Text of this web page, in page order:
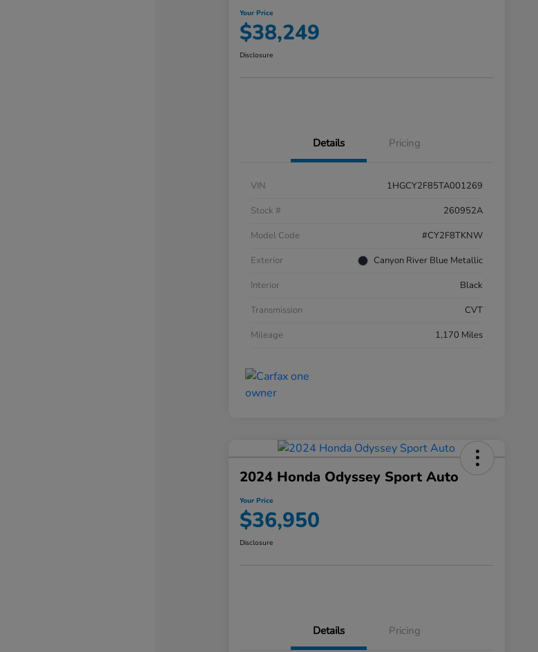
Your Price
$38,249
Disclosure
Details Pricing
VIN
1HGCY2F85TA001269
Stock #
260952A
Model Code
#CY2F8TKNW
Exterior
Canyon River Blue Metallic
Interior
Black
Transmission
CVT
Mileage
1,170 Miles
2024 Honda Odyssey Sport Auto
Your Price
$36,950
Disclosure
Details Pricing